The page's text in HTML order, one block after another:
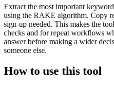
Extract the most important
using the RAKE algorithm. Copy
sign-up needed. This makes the
checks and for repeat workflows
answer before making a wider
someone else.
How to use this tool